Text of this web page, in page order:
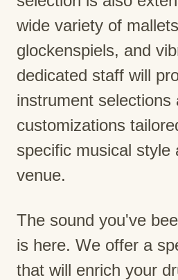
wide variety of
glockenspiels, and
dedicated staff will
instrument selections
customizations
specific musical style
venue.
The sound you've
is here. We offer a
that will enrich your